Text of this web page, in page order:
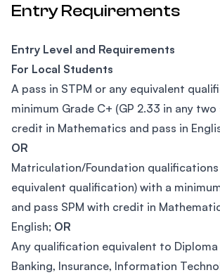
Entry Requirements
Entry Level and Requirements
For Local Students
A pass in STPM or any equivalent
minimum Grade C+ (GP 2.33 in any
credit in Mathematics and pass in
OR
Matriculation/Foundation qualifications
equivalent qualification) with a
and pass SPM with credit in
English; OR
Any qualification equivalent to Diploma
Banking, Insurance, Information